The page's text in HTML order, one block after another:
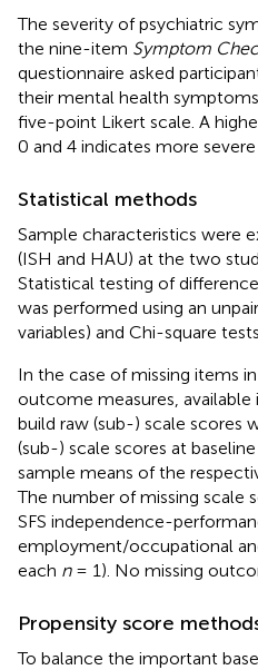
The severity of psychiatric
the nine-item Symptom
questionnaire asked
their mental health
five-point Likert scale. A
0 and 4 indicates more
Statistical methods
Sample characteristics were
(ISH and HAU) at the two
Statistical testing of
was performed using an
variables) and Chi-square
In the case of missing items
outcome measures,
build raw (sub-) scale scores
(sub-) scale scores at
sample means of the
The number of missing scale
SFS independence-
employment/occupational
each n= 1). No missing
Propensity score
To balance the important